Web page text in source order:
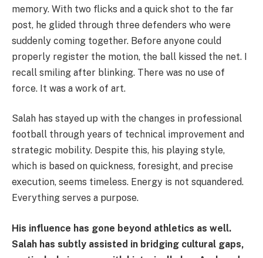
memory. With two flicks and a quick shot to the far
post, he glided through three defenders who were
suddenly coming together. Before anyone could
properly register the motion, the ball kissed the net. I
recall smiling after blinking. There was no use of
force. It was a work of art.
Salah has stayed up with the changes in professional
football through years of technical improvement and
strategic mobility. Despite this, his playing style,
which is based on quickness, foresight, and precise
execution, seems timeless. Energy is not squandered.
Everything serves a purpose.
His influence has gone beyond athletics as well.
Salah has subtly assisted in bridging cultural gaps,